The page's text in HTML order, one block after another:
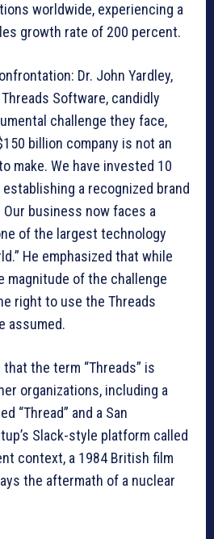
worldwide, experiencing a
growth rate of 200 percent.
Dr. John Yardley,
Software, candidly
challenge they face,
billion company is not an
make. We have invested 10
a recognized brand
Our business now faces a
of the largest technology
He emphasized that while
magnitude of the challenge
right to use the Threads
assumed.
the term “Threads” is
organizations, including a
“Thread” and a San
Slack-style platform called
context, a 1984 British film
the aftermath of a nuclear